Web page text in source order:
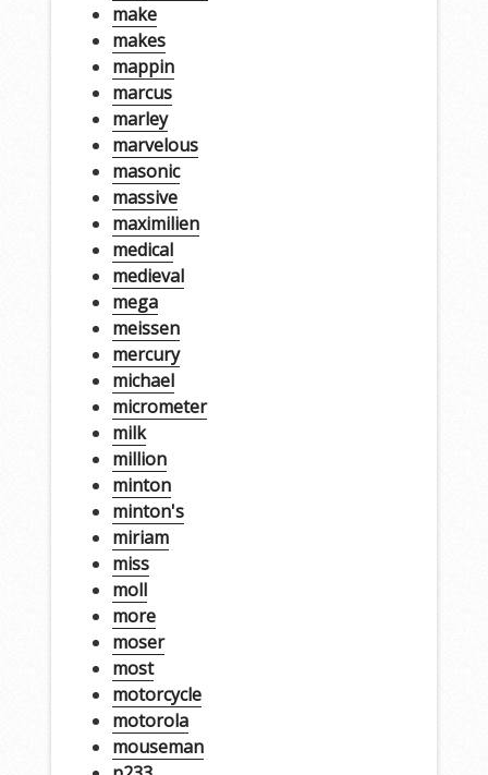
make
makes
mappin
marcus
marley
marvelous
masonic
massive
maximilien
medical
medieval
mega
meissen
mercury
michael
micrometer
milk
million
minton
minton's
miriam
miss
moll
more
moser
most
motorcycle
motorola
mouseman